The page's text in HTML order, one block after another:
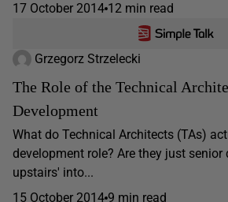
17 October 2014 12 min read
Grzegorz Strzelecki
The Role of the Technical
Development
What do Technical Architects (TAs)
development role? Are they just senior
upstairs' into...
15 October 2014 9 min read